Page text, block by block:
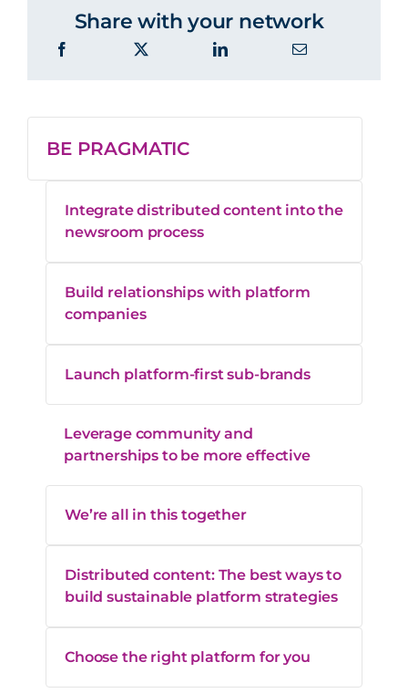
Share with your network
BE PRAGMATIC
Integrate distributed content into the
newsroom process
Build relationships with platform
companies
Launch platform-first sub-brands
Leverage community and
partnerships to be more effective
We’re all in this together
Distributed content: The best ways to
build sustainable platform strategies
Choose the right platform for you